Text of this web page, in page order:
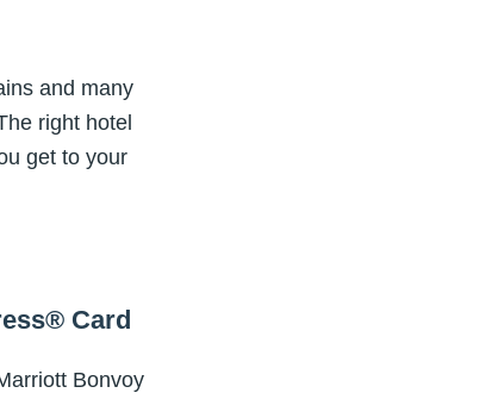
and many
right hotel
get to your
Card
Bonvoy